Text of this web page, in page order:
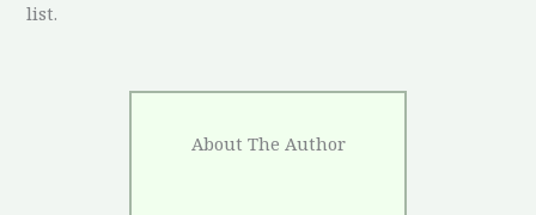
list.
About The Author